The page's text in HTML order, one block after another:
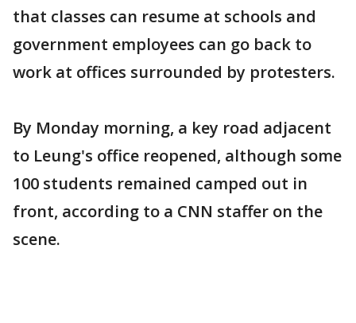
that classes can resume at schools and
government employees can go back to
work at offices surrounded by protesters.
By Monday morning, a key road adjacent
to Leung's office reopened, although some
100 students remained camped out in
front, according to a CNN staffer on the
scene.